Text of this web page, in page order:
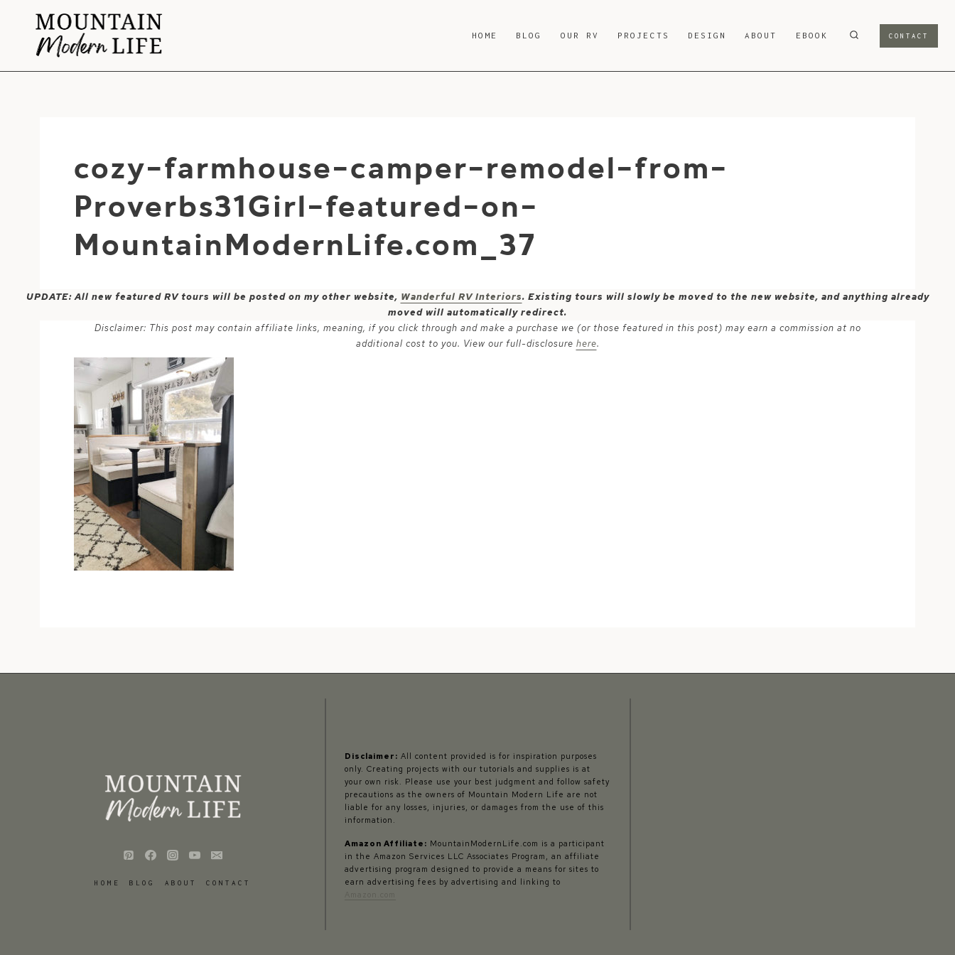
content
HOME BLOG OUR RV PROJECTS DESIGN ABOUT EBOOK CONTACT
cozy-farmhouse-camper-remodel-from-
Proverbs31Girl-featured-on-
MountainModernLife.com_37
UPDATE: All new featured RV tours will be posted on my other website, Wanderful RV Interiors. Existing tours will slowly be moved to the new website, and anything already
moved will automatically redirect.
Disclaimer: This post may contain affiliate links, meaning, if you click through and make a purchase we (or those featured in this post) may earn a commission at no
additional cost to you. View our full-disclosure here.
HOME BLOG ABOUT CONTACT
Disclaimer: All content provided is for inspiration purposes
only. Creating projects with our tutorials and supplies is at
your own risk. Please use your best judgment and follow safety
precautions as the owners of Mountain Modern Life are not
liable for any losses, injuries, or damages from the use of this
information.
Amazon Affiliate: MountainModernLife.com is a participant
in the Amazon Services LLC Associates Program, an affiliate
advertising program designed to provide a means for sites to
earn advertising fees by advertising and linking to